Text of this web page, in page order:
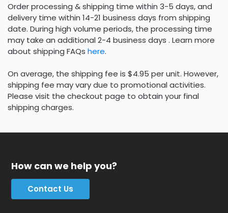
Order processing & shipping time within 3-5 days, and
delivery time within 14-21 business days from shipping
date. During high volume periods, the processing time
may take an additional 2-4 business days . Learn more
about shipping FAQs here.
On average, the shipping fee is $4.95 per unit. However,
shipping fee may vary due to promotional activities.
Please visit the checkout page to obtain your final
shipping charges.
How can we help you?
Contact Us